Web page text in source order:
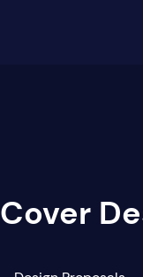
Cover